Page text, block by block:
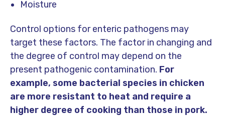
Moisture
Control options for enteric pathogens may
target these factors. The factor in changing and
the degree of control may depend on the
present pathogenic contamination. For
example, some bacterial species in chicken
are more resistant to heat and require a
higher degree of cooking than those in pork.